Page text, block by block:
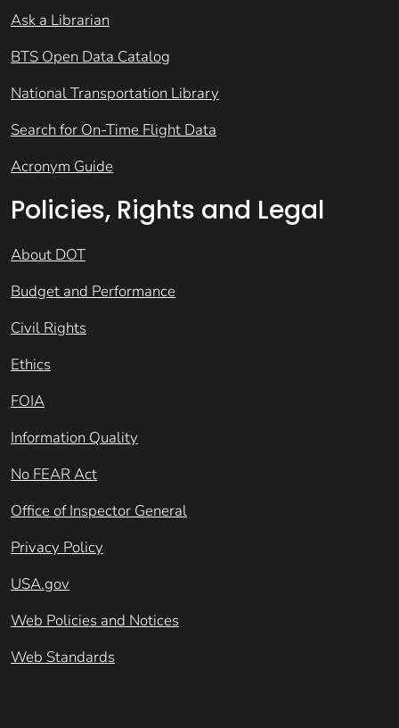
Ask a Librarian
BTS Open Data Catalog
National Transportation Library
Search for On-Time Flight Data
Acronym Guide
Policies, Rights and Legal
About DOT
Budget and Performance
Civil Rights
Ethics
FOIA
Information Quality
No FEAR Act
Office of Inspector General
Privacy Policy
USA.gov
Web Policies and Notices
Web Standards